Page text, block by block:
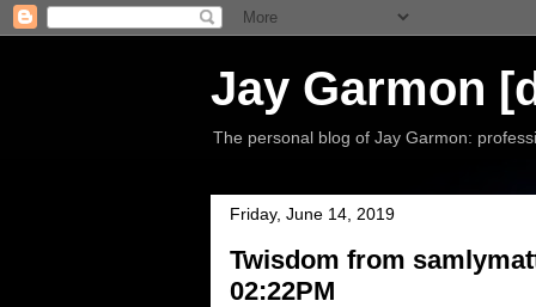
Jay Garmon
The personal blog of Jay Garmon:
Friday, June 14, 2019
Twisdom from
02:22PM